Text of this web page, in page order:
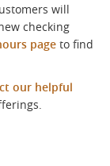
will
checking
page to find
our helpful